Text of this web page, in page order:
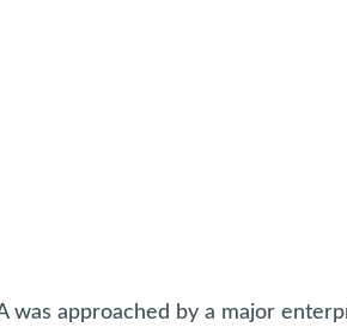
was approached by a major